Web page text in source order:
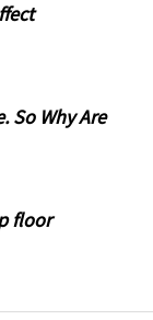
So Why Are
floor